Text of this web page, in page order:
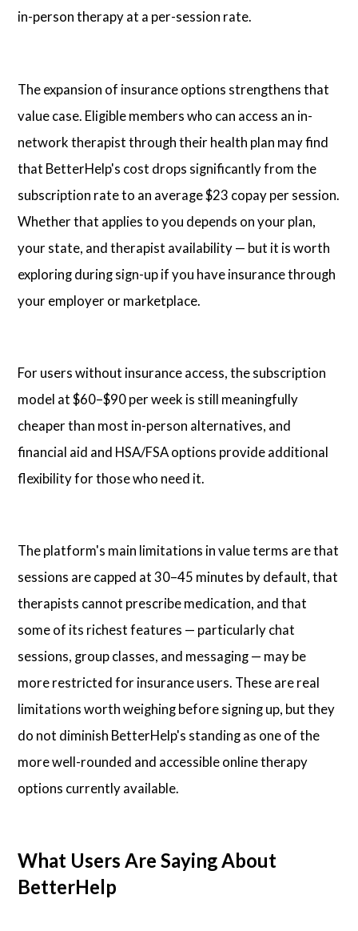
in-person therapy at a per-session rate.
The expansion of insurance options strengthens that
value case. Eligible members who can access an in-
network therapist through their health plan may find
that BetterHelp's cost drops significantly from the
subscription rate to an average $23 copay per session.
Whether that applies to you depends on your plan,
your state, and therapist availability — but it is worth
exploring during sign-up if you have insurance through
your employer or marketplace.
For users without insurance access, the subscription
model at $60–$90 per week is still meaningfully
cheaper than most in-person alternatives, and
financial aid and HSA/FSA options provide additional
flexibility for those who need it.
The platform's main limitations in value terms are that
sessions are capped at 30–45 minutes by default, that
therapists cannot prescribe medication, and that
some of its richest features — particularly chat
sessions, group classes, and messaging — may be
more restricted for insurance users. These are real
limitations worth weighing before signing up, but they
do not diminish BetterHelp's standing as one of the
more well-rounded and accessible online therapy
options currently available.
What Users Are Saying About
BetterHelp